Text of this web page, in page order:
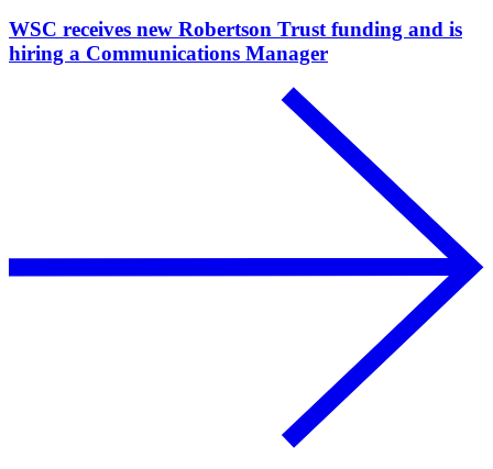
WSC receives new Robertson Trust funding and is
hiring a Communications Manager